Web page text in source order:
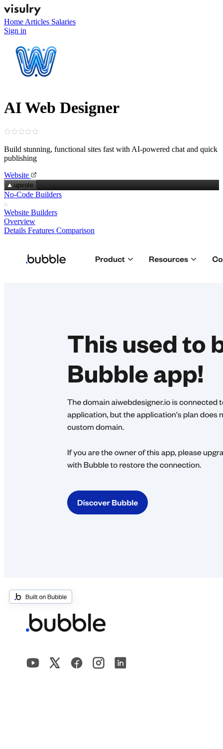
Home Articles Salaries
Sign in
AI Web Designer
Build stunning, functional sites fast with AI‑powered chat and quick
publishing
Website
upvote
No-Code Builders
Website Builders
Overview
Details Features Comparison